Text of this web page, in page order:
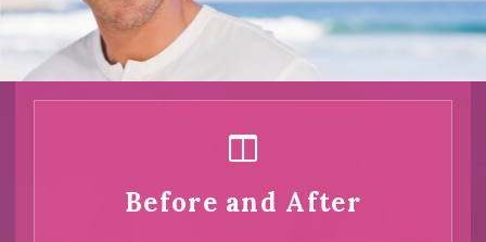
half of our
clients
by their
Before and After